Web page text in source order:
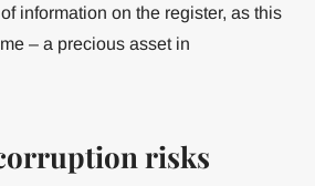
information on the register, as this
– a precious asset in
risks